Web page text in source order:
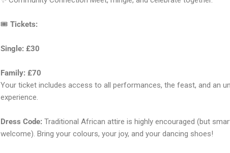
🎟 Tickets:
Single: £30
Family: £70
Your ticket includes access to all performances, the feast, and an
experience.
Dress Code: Traditional African attire is highly encouraged (but
welcome). Bring your colours, your joy, and your dancing shoes!